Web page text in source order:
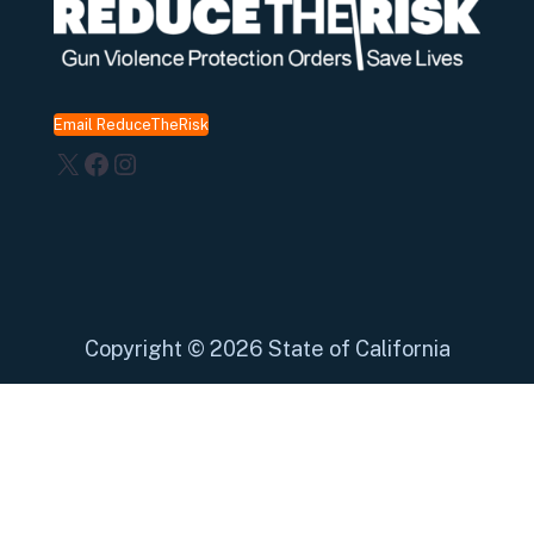
Email ReduceTheRisk
X Facebook
Instagram
Copyright © 2026 State of California